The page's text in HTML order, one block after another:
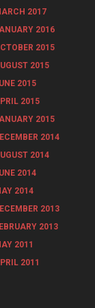
2017
2016
2015
2015
2015
2015
2015
2014
2014
2014
2014
2013
2013
2011
2011